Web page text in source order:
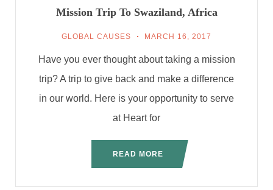
Mission Trip To Swaziland, Africa
GLOBAL CAUSES MARCH 16, 2017
Have you ever thought about taking a mission
trip? A trip to give back and make a difference
in our world. Here is your opportunity to serve
at Heart for
READ MORE